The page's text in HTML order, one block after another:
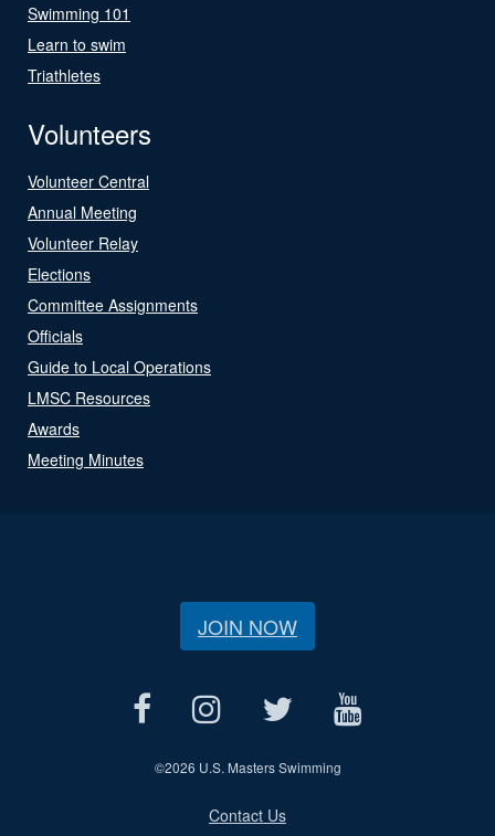
Swimming 101
Learn to swim
Triathletes
Volunteers
Volunteer Central
Annual Meeting
Volunteer Relay
Elections
Committee Assignments
Officials
Guide to Local Operations
LMSC Resources
Awards
Meeting Minutes
JOIN NOW
©2026 U.S. Masters Swimming
Contact Us